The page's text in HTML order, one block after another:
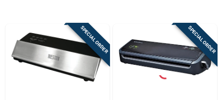
Sign In SPECIAL ORDER SPECIAL ORDER